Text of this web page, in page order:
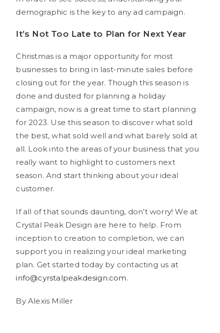
demographic is the key to any ad campaign.
It’s Not Too Late to Plan for Next Year
Christmas is a major opportunity for most
businesses to bring in last-minute sales before
closing out for the year. Though this season is
done and dusted for planning a holiday
campaign, now is a great time to start planning
for 2023. Use this season to discover what sold
the best, what sold well and what barely sold at
all. Look into the areas of your business that you
really want to highlight to customers next
season. And start thinking about your ideal
customer.
If all of that sounds daunting, don’t worry! We at
Crystal Peak Design are here to help. From
inception to creation to completion, we can
support you in realizing your ideal marketing
plan. Get started today by contacting us at
info@cyrstalpeakdesign.com.
By Alexis Miller